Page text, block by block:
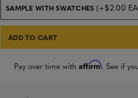
SAMPLE WITH SWATCHES (+$2.00
ADD TO CART
Pay over time with Affirm. See if